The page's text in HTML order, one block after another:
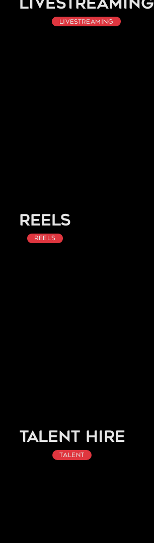
Livestreaming
Livestreaming
Reels
Reels
Talent Hire
Talent